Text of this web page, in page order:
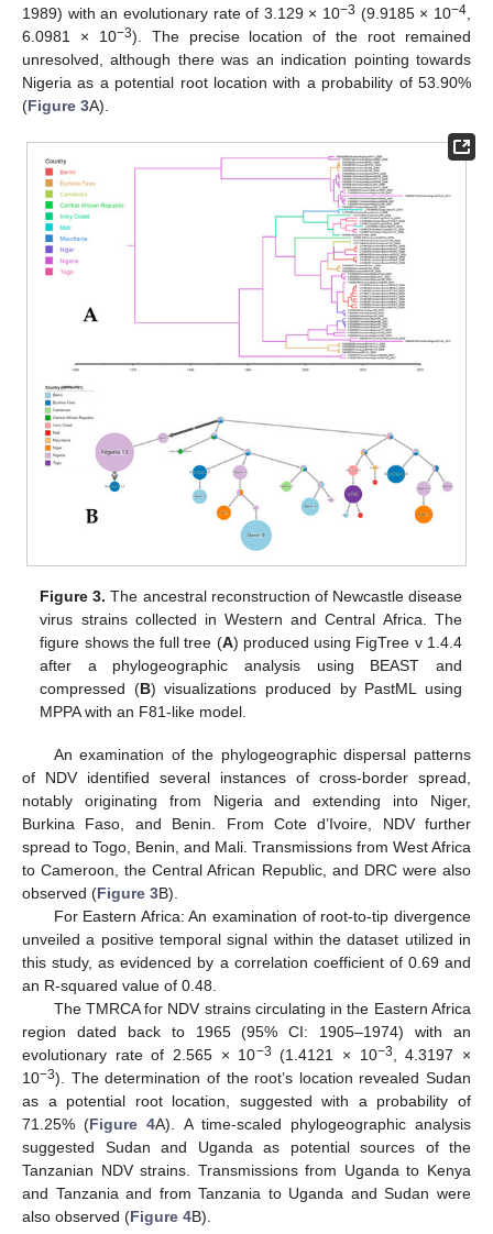
1989) with an evolutionary rate of 3.129 × 10−3 (9.9185 × 10−4
6.0981 × 10−3). The precise location of the root remained
unresolved, although there was an indication pointing towards
Nigeria as a potential root location with a probability of 53.90%
(Figure 3A).
Figure 3. The ancestral reconstruction of Newcastle disease
virus strains collected in Western and Central Africa. The
figure shows the full tree (A) produced using FigTree v 1.4.4
after a phylogeographic analysis using BEAST and
compressed (B) visualizations produced by PastML using
MPPA with an F81-like model.
An examination of the phylogeographic dispersal patterns
of NDV identified several instances of cross-border spread,
notably originating from Nigeria and extending into Niger,
Burkina Faso, and Benin. From Cote d’Ivoire, NDV further
spread to Togo, Benin, and Mali. Transmissions from West Africa
to Cameroon, the Central African Republic, and DRC were also
observed (Figure 3B).
For Eastern Africa: An examination of root-to-tip divergence
unveiled a positive temporal signal within the dataset utilized in
this study, as evidenced by a correlation coefficient of 0.69 and
an R-squared value of 0.48.
The TMRCA for NDV strains circulating in the Eastern Africa
region dated back to 1965 (95% CI: 1905–1974) with an
evolutionary rate of 2.565 × 10−3 (1.4121 × 10−3
, 4.3197 ×
10−3). The determination of the root’s location revealed Sudan
as a potential root location, suggested with a probability of
71.25% (Figure 4A). A time-scaled phylogeographic analysis
suggested Sudan and Uganda as potential sources of the
Tanzanian NDV strains. Transmissions from Uganda to Kenya
and Tanzania and from Tanzania to Uganda and Sudan were
also observed (Figure 4B).